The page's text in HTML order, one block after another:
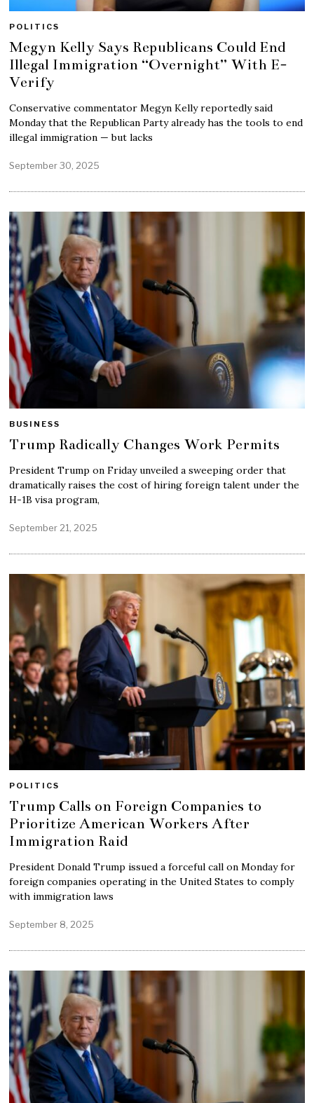
POLITICS
Megyn Kelly Says Republicans Could End
Illegal Immigration “Overnight” With E-
Verify
Conservative commentator Megyn Kelly reportedly said
Monday that the Republican Party already has the tools to end
illegal immigration — but lacks
September 30, 2025
BUSINESS
Trump Radically Changes Work Permits
President Trump on Friday unveiled a sweeping order that
dramatically raises the cost of hiring foreign talent under the
H-1B visa program,
September 21, 2025
POLITICS
Trump Calls on Foreign Companies to
Prioritize American Workers After
Immigration Raid
President Donald Trump issued a forceful call on Monday for
foreign companies operating in the United States to comply
with immigration laws
September 8, 2025